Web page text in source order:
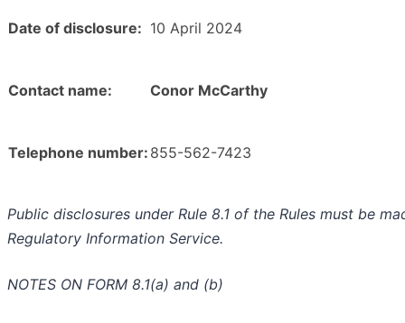
Date of disclosure: 10 April 2024
Contact name: Conor McCarthy
Telephone number: 855-562-7423
Public disclosures under Rule 8.1 of the Rules must be
Regulatory Information Service.
NOTES ON FORM 8.1(a) and (b)